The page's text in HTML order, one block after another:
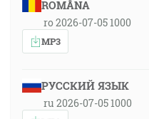
ROMÂNA
ro 2026-07-05 1000
MP3
РУССКИЙ ЯЗЫК
ru 2026-07-05 1000